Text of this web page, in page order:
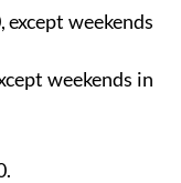
except weekends
weekends in